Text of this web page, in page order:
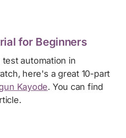
for Beginners
automation in
here's a great 10-part
Kayode. You can find